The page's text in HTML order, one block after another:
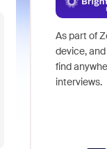
As part of
device,
find
interviews.